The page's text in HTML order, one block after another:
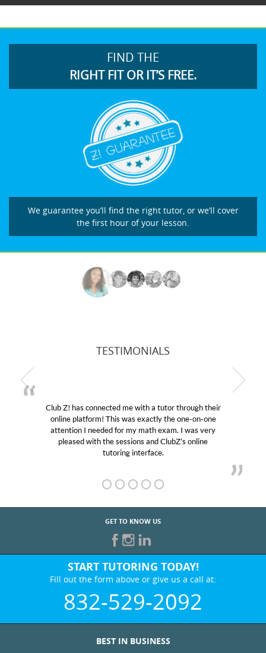
FIND THE
RIGHT FIT OR IT’S FREE.
We guarantee you’ll find the right tutor, or we’ll cover
the first hour of your lesson.
TESTIMONIALS
Club Z! has connected me with a tutor through their
online platform! This was exactly the one-on-one
attention I needed for my math exam. I was very
pleased with the sessions and ClubZ’s online
tutoring interface.
GET TO KNOW US
START TUTORING TODAY!
Fill out the form above or give us a call at:
832-529-2092
BEST IN BUSINESS